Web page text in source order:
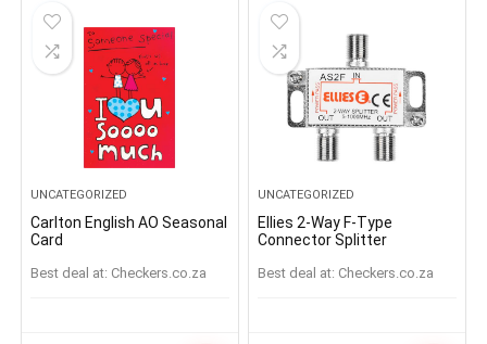
UNCATEGORIZED
Carlton English AO Seasonal
Card
Best deal at: checkers.co.za
UNCATEGORIZED
Ellies 2-Way F-Type
Connector Splitter
Best deal at: checkers.co.za